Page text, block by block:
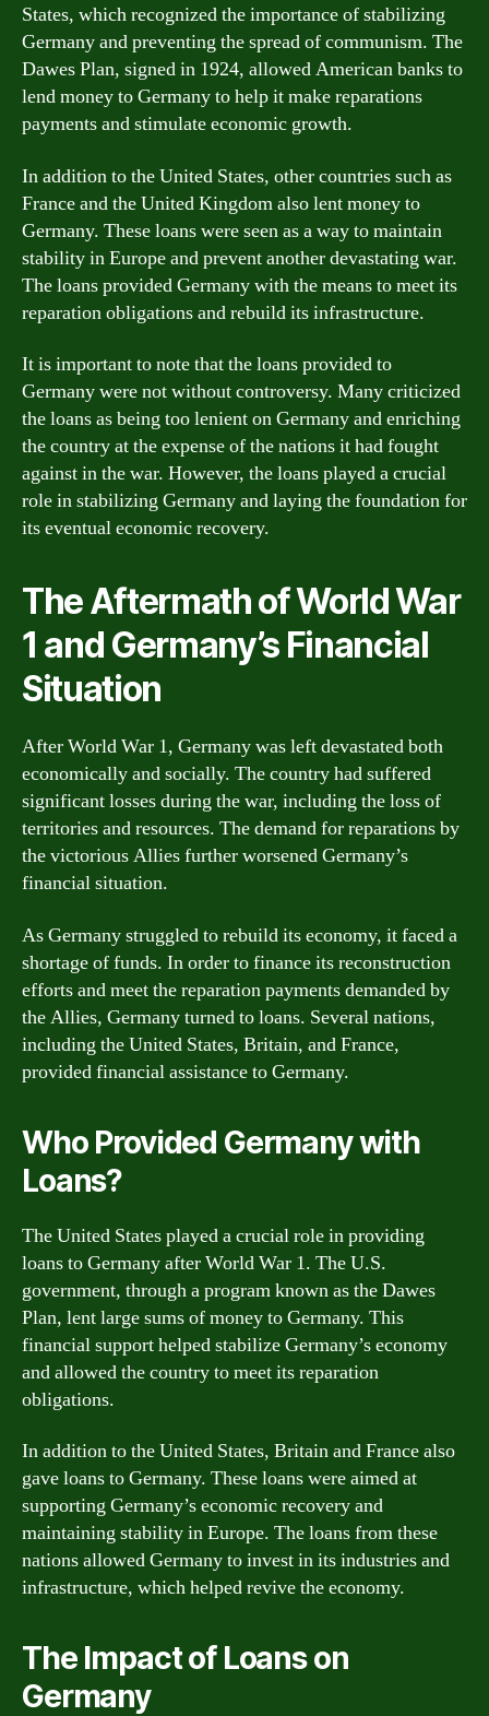
States, which recognized the importance of stabilizing
Germany and preventing the spread of communism. The
Dawes Plan, signed in 1924, allowed American banks to
lend money to Germany to help it make reparations
payments and stimulate economic growth.
In addition to the United States, other countries such as
France and the United Kingdom also lent money to
Germany. These loans were seen as a way to maintain
stability in Europe and prevent another devastating war.
The loans provided Germany with the means to meet its
reparation obligations and rebuild its infrastructure.
It is important to note that the loans provided to
Germany were not without controversy. Many criticized
the loans as being too lenient on Germany and enriching
the country at the expense of the nations it had fought
against in the war. However, the loans played a crucial
role in stabilizing Germany and laying the foundation for
its eventual economic recovery.
The Aftermath of World War
1 and Germany’s Financial
Situation
After World War 1, Germany was left devastated both
economically and socially. The country had suffered
significant losses during the war, including the loss of
territories and resources. The demand for reparations by
the victorious Allies further worsened Germany’s
financial situation.
As Germany struggled to rebuild its economy, it faced a
shortage of funds. In order to finance its reconstruction
efforts and meet the reparation payments demanded by
the Allies, Germany turned to loans. Several nations,
including the United States, Britain, and France,
provided financial assistance to Germany.
Who Provided Germany with
Loans?
The United States played a crucial role in providing
loans to Germany after World War 1. The U.S.
government, through a program known as the Dawes
Plan, lent large sums of money to Germany. This
financial support helped stabilize Germany’s economy
and allowed the country to meet its reparation
obligations.
In addition to the United States, Britain and France also
gave loans to Germany. These loans were aimed at
supporting Germany’s economic recovery and
maintaining stability in Europe. The loans from these
nations allowed Germany to invest in its industries and
infrastructure, which helped revive the economy.
The Impact of Loans on
Germany